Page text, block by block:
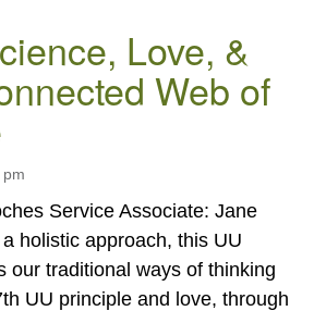
Love, &
Web of
Service Associate: Jane
holistic approach, this UU
our traditional ways of thinking
UU principle and love, through